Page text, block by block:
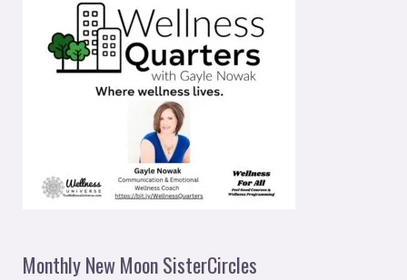
Monthly New Moon SisterCircles